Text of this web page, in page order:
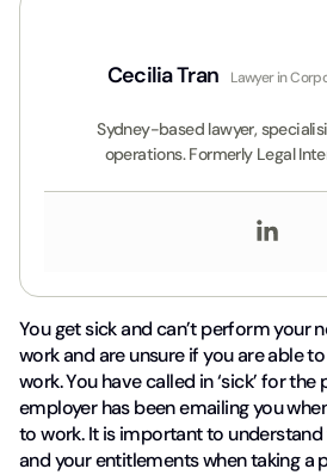
Cecilia Tran Lawyer in
Sydney-based lawyer,
operations. Formerly Legal
You get sick and can’t perform your
work and are unsure if you are able
work. You have called in ‘sick’ for
employer has been emailing you
to work. It is important to
and your entitlements when taking a